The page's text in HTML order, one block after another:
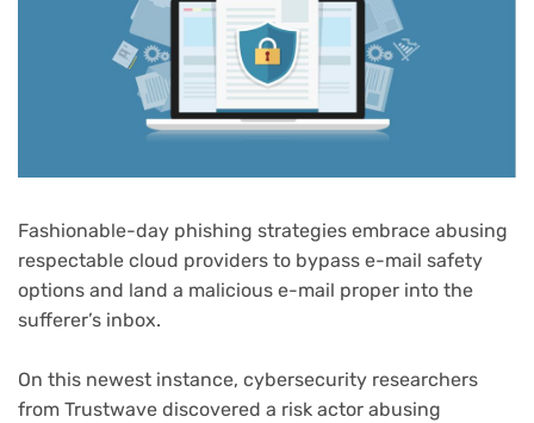
Fashionable-day phishing strategies embrace abusing
respectable cloud providers to bypass e-mail safety
options and land a malicious e-mail proper into the
sufferer’s inbox.
On this newest instance, cybersecurity researchers
from Trustwave discovered a risk actor abusing